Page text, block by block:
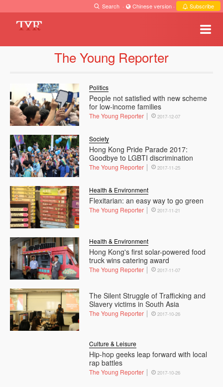
Search · Chinese version · Subscribe
The Young Reporter
Politics
People not satisfied with new scheme
for low-income families
The Young Reporter 2017-12-07
Society
Hong Kong Pride Parade 2017:
Goodbye to LGBTI discrimination
The Young Reporter 2017-11-25
Health & Environment
Flexitarian: an easy way to go green
The Young Reporter 2017-11-21
Health & Environment
Hong Kong's first solar-powered food
truck wins catering award
The Young Reporter 2017-11-07
The Silent Struggle of Trafficking and
Slavery victims in South Asia
The Young Reporter 2017-10-26
Culture & Leisure
Hip-hop geeks leap forward with local
rap battles
The Young Reporter 2017-10-26